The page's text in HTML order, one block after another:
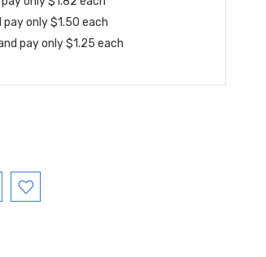
only $1.50 each
pay only $1.25 each